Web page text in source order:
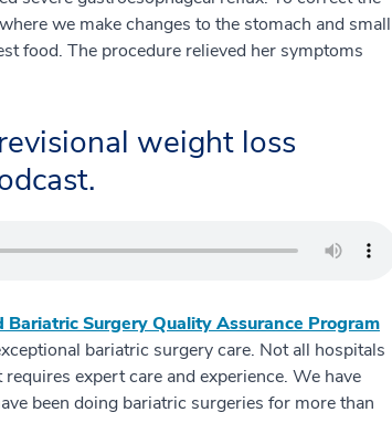
we make changes to the stomach and small
food. The procedure relieved her symptoms
weight loss
Bariatric Surgery Quality Assurance Program
bariatric surgery care. Not all hospitals
expert care and experience. We have
been doing bariatric surgeries for more than